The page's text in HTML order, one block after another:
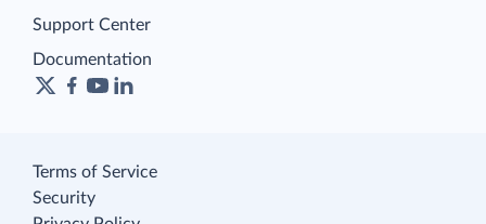
Support Center
Documentation
Terms of Service
Security